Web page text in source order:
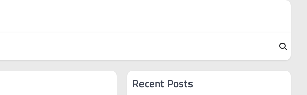
Recent Posts